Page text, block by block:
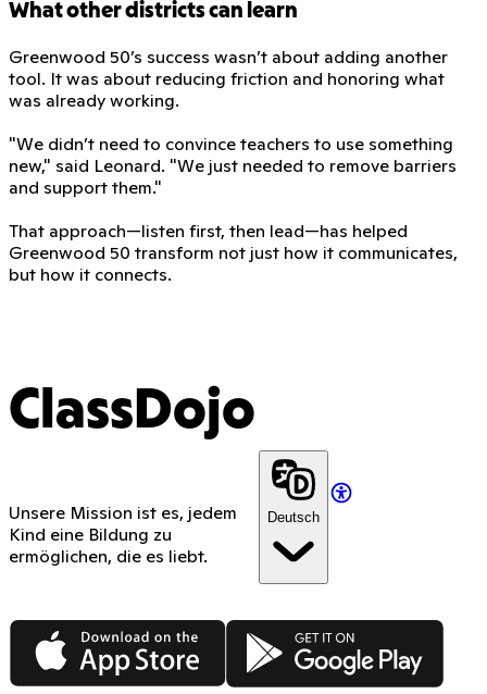
What other districts can learn
Greenwood 50’s success wasn’t about adding another
tool. It was about reducing friction and honoring what
was already working.
"We didn’t need to convince teachers to use something
new," said Leonard. "We just needed to remove barriers
and support them."
That approach—listen first, then lead—has helped
Greenwood 50 transform not just how it communicates,
but how it connects.
ClassDojo
Unsere Mission ist es, jedem
Kind eine Bildung zu
ermöglichen, die es liebt.
Deutsch
App Store Google Play